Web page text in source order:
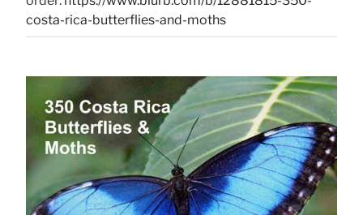
costa-rica-butterflies-and-moths